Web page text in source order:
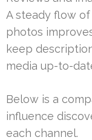
A steady flow
photos
keep
media up-to-
Below is a
influence
each channel.